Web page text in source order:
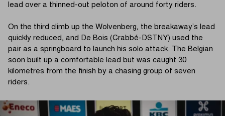
lead over a thinned-out peloton of around forty riders.
On the third climb up the Wolvenberg, the breakaway’s lead
quickly reduced, and De Bois (Crabbé-DSTNY) used the
pair as a springboard to launch his solo attack. The Belgian
soon built up a comfortable lead but was caught 30
kilometres from the finish by a chasing group of seven
riders.